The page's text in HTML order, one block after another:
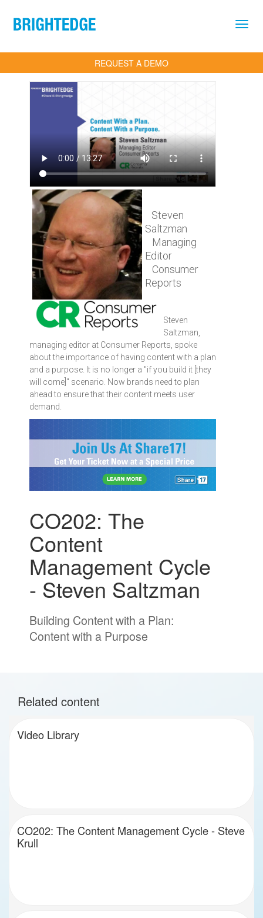
REQUEST A DEMO
CO202: The
Content
Management Cycle
- Steven Saltzman
Building Content with a Plan:
Content with a Purpose
Steven
Saltzman
Managing
Editor
Consumer
Reports
Steven
Saltzman,
managing editor at Consumer Reports, spoke
about the importance of having content with a plan
and a purpose. It is no longer a "if you build it [they
will come]" scenario. Now brands need to plan
ahead to ensure that their content meets user
demand.
Related content
Video Library
CO202: The Content Management Cycle - Steve
Krull